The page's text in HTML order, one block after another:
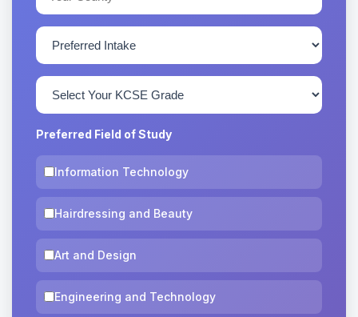
Preferred Field of Study
Information Technology
Hairdressing and Beauty
Art and Design
Engineering and Technology